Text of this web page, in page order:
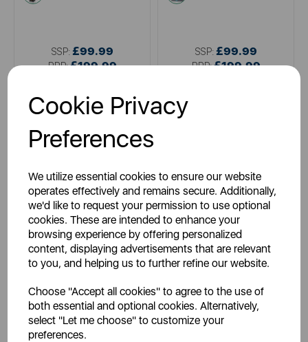
Cookie Privacy
Preferences
We utilize essential cookies to ensure our website
operates effectively and remains secure. Additionally,
we'd like to request your permission to use optional
cookies. These are intended to enhance your
browsing experience by offering personalized
content, displaying advertisements that are relevant
to you, and helping us to further refine our website.
Choose "Accept all cookies" to agree to the use of
both essential and optional cookies. Alternatively,
select "Let me choose" to customize your
preferences.
SSP: £99.99
RRP:£199.99
SSP: £99.99
RRP:£199.99
SWAN
Vacuum Cleaner
SWAN
Cleaner